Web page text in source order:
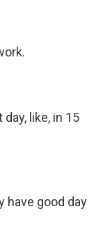
like, in 15
have good day